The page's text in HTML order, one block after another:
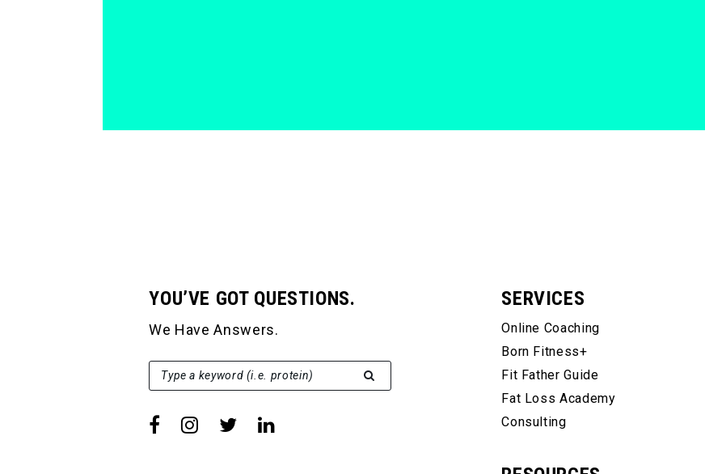
YOU’VE GOT QUESTIONS.
We Have Answers.
Type a keyword (i.e. protein)
SEARCH FOR:
SERVICES
Online Coaching
Born Fitness+
Fit Father Guide
Fat Loss Academy
Consulting